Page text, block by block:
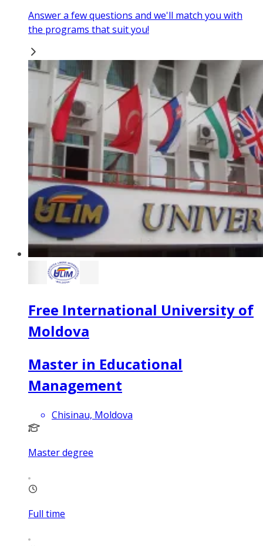
Answer a few questions and we'll match you with
the programs that suit you!
Free International University of
Moldova
Master in Educational
Management
Chisinau, Moldova
Master degree
Full time